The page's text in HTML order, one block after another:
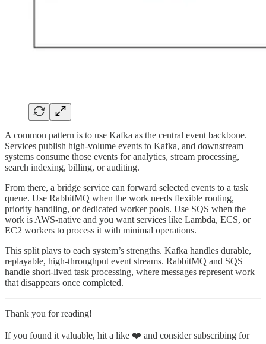
A common pattern is to use Kafka as the central event backbone.
Services publish high-volume events to Kafka, and downstream
systems consume those events for analytics, stream processing,
search indexing, billing, or auditing.
From there, a bridge service can forward selected events to a task
queue. Use RabbitMQ when the work needs flexible routing,
priority handling, or dedicated worker pools. Use SQS when the
work is AWS-native and you want services like Lambda, ECS, or
EC2 workers to process it with minimal operations.
This split plays to each system’s strengths. Kafka handles durable,
replayable, high-throughput event streams. RabbitMQ and SQS
handle short-lived task processing, where messages represent work
that disappears once completed.
Thank you for reading!
If you found it valuable, hit a like ❤️ and consider subscribing for